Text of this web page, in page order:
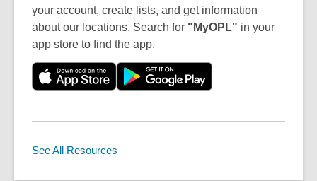
your account, create lists, and get information
about our locations. Search for "MyOPL" in your
app store to find the app.
See All Resources